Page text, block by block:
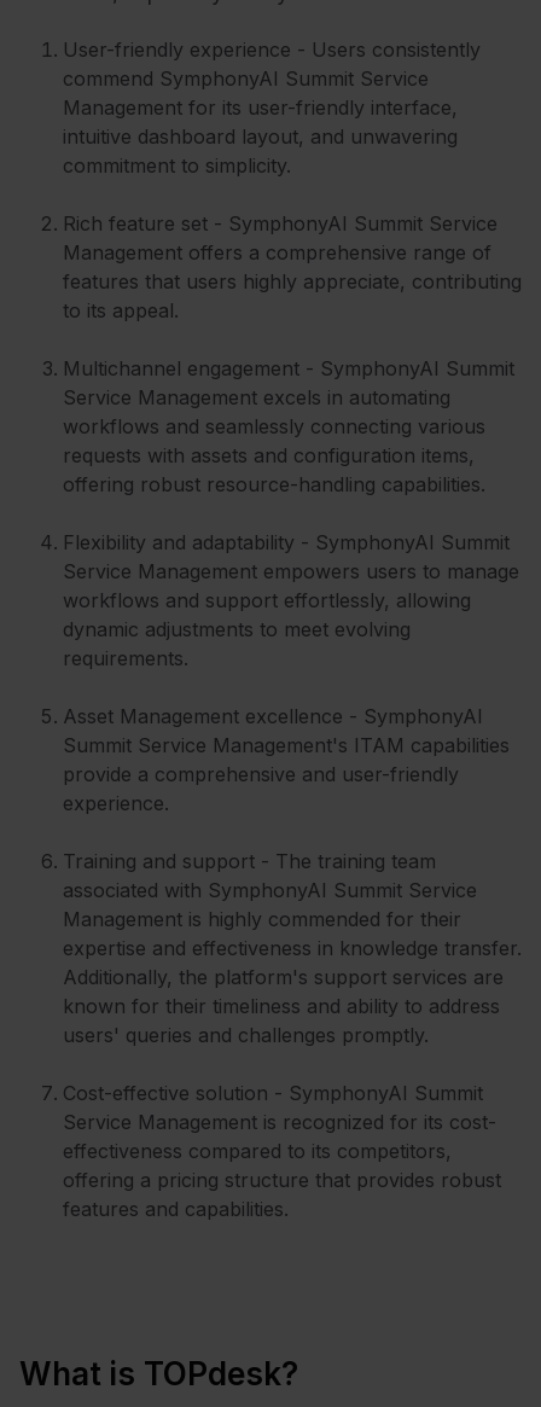
User-friendly experience - Users consistently
commend SymphonyAI Summit Service
Management for its user-friendly interface,
intuitive dashboard layout, and unwavering
commitment to simplicity.
Rich feature set - SymphonyAI Summit Service
Management offers a comprehensive range of
features that users highly appreciate, contributing
to its appeal.
Multichannel engagement - SymphonyAI Summit
Service Management excels in automating
workflows and seamlessly connecting various
requests with assets and configuration items,
offering robust resource-handling capabilities.
Flexibility and adaptability - SymphonyAI Summit
Service Management empowers users to manage
workflows and support effortlessly, allowing
dynamic adjustments to meet evolving
requirements.
Asset Management excellence - SymphonyAI
Summit Service Management's ITAM capabilities
provide a comprehensive and user-friendly
experience.
Training and support - The training team
associated with SymphonyAI Summit Service
Management is highly commended for their
expertise and effectiveness in knowledge transfer.
Additionally, the platform's support services are
known for their timeliness and ability to address
users' queries and challenges promptly.
Cost-effective solution - SymphonyAI Summit
Service Management is recognized for its cost-
effectiveness compared to its competitors,
offering a pricing structure that provides robust
features and capabilities.
What is TOPdesk?